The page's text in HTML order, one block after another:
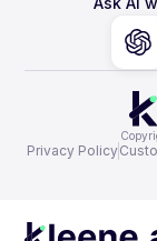
Privacy Policy